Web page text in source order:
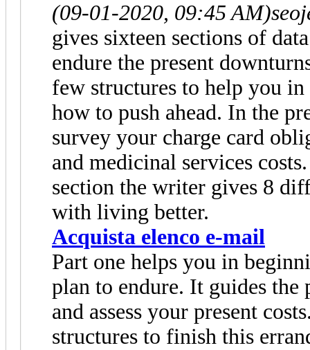
(09-01-2020, 09:45 AM)
gives sixteen sections of
endure the present
few structures to help you
how to push ahead. In the
survey your charge card
and medicinal services
section the writer gives 8
with living better.
Acquista elenco e-mail
Part one helps you in
plan to endure. It guides the
and assess your present
structures to finish this